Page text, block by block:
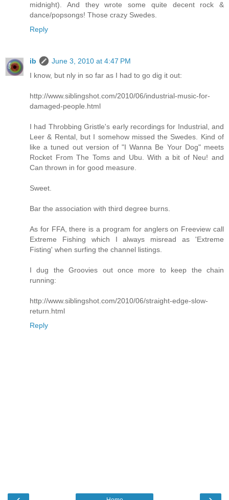
midnight). And they wrote some quite decent rock &
dance/popsongs! Those crazy Swedes.
Reply
ib
June 3, 2010 at 4:47 PM
I know, but nly in so far as I had to go dig it out:
http://www.siblingshot.com/2010/06/industrial-music-for-
damaged-people.html
I had Throbbing Gristle's early recordings for Industrial, and
Leer & Rental, but I somehow missed the Swedes. Kind of
like a tuned out version of "I Wanna Be Your Dog" meets
Rocket From The Toms and Ubu. With a bit of Neu! and
Can thrown in for good measure.
Sweet.
Bar the association with third degree burns.
As for FFA, there is a program for anglers on Freeview call
Extreme Fishing which I always misread as 'Extreme
Fisting' when surfing the channel listings.
I dug the Groovies out once more to keep the chain
running:
http://www.siblingshot.com/2010/06/straight-edge-slow-
return.html
Reply